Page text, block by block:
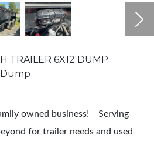
TRAILER 6X12 DUMP
Dump
owned business! Serving
for trailer needs and used